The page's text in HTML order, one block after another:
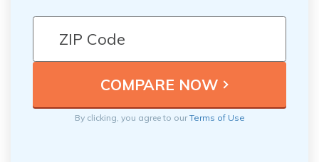
By clicking, you agree to ourTerms of Use